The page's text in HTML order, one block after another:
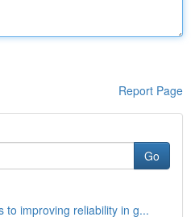
Report Page
Go
to improving reliability in g...